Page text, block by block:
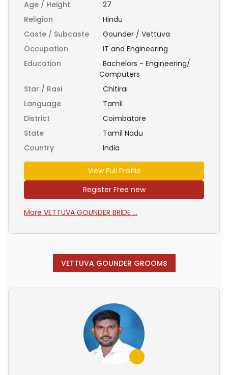
Age / Height : 27
Religion
: Hindu
Caste / Subcaste
: Gounder / Vettuva
Occupation
: IT and Engineering
Education
: Bachelors - Engineering/
Computers
Star / Rasi
: Chitirai
Language
: Tamil
District
: Coimbatore
State
: Tamil Nadu
Country
: India
View Full Profile
Register Free new
More VETTUVA GOUNDER BRIDE ...
VETTUVA GOUNDER GROOMs